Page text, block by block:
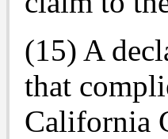
(15) A
that
California